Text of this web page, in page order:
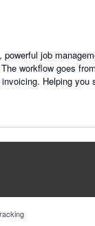
job
workflow goes
Helping you